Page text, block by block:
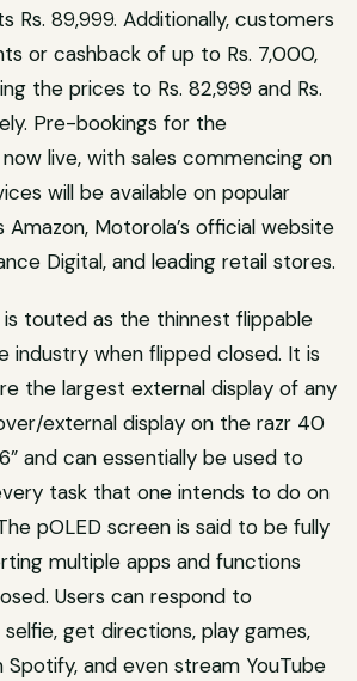
Rs. 89,999. Additionally, customers
or cashback of up to Rs. 7,000,
the prices to Rs. 82,999 and Rs.
Pre-bookings for the
live, with sales commencing on
will be available on popular
Motorola’s official website
Digital, and leading retail stores.
touted as the thinnest flippable
industry when flipped closed. It is
the largest external display of any
external display on the razr 40
and can essentially be used to
task that one intends to do on
pOLED screen is said to be fully
multiple apps and functions
Users can respond to
get directions, play games,
and even stream YouTube